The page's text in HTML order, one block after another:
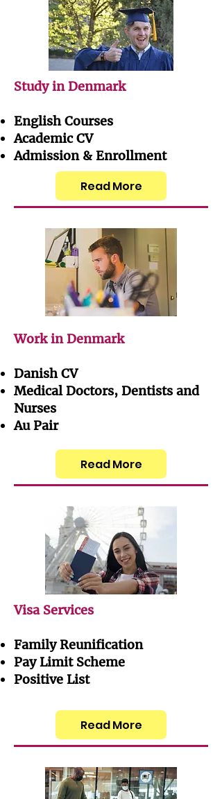
Study in Denmark
English Courses
Academic CV
Admission & Enrollment
Read More
Work in Denmark
Danish CV
Medical Doctors, Dentists and
Nurses
Au Pair
Read More
Visa Services
Family Reunification
Pay Limit Scheme
Positive List
Read More